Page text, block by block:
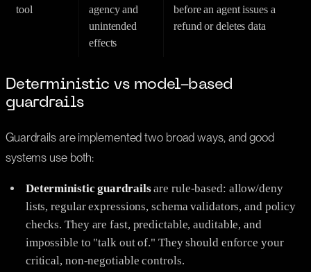
tool
agency and
unintended
effects
before an agent issues a
refund or deletes data
Deterministic vs model-based
guardrails
Guardrails are implemented two broad ways, and good
systems use both:
Deterministic guardrailsare rule-based: allow/deny
lists, regular expressions, schema validators, and policy
checks. They are fast, predictable, auditable, and
impossible to "talk out of." They should enforce your
critical, non-negotiable controls.